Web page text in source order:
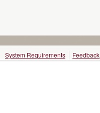
System Requirements Feedback